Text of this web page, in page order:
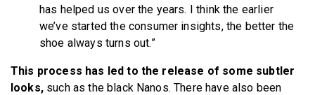
has helped us over the years. I think the earlier
we’ve started the consumer insights, the better the
shoe always turns out.”
This process has led to the release of some subtler
looks, such as the black Nanos. There have also been